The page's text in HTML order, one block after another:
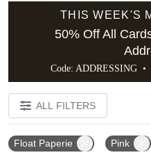
THIS WEEK'S
50% Off All
Code: ADDRESSING •
ALL FILTERS
Float Paperie Pink